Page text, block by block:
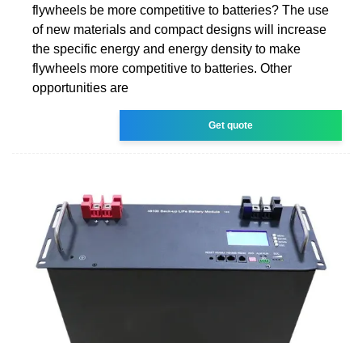
flywheels be more competitive to batteries? The use
of new materials and compact designs will increase
the specific energy and energy density to make
flywheels more competitive to batteries. Other
opportunities are
Get quote